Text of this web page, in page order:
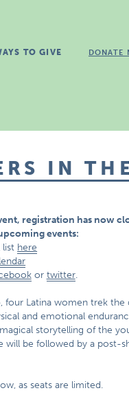
TO GIVE DONATE
IN
registration has now
events:
list here
or twitter.
four Latina women trek
and emotional
storytelling of the
be followed by a post-
as seats are limited.